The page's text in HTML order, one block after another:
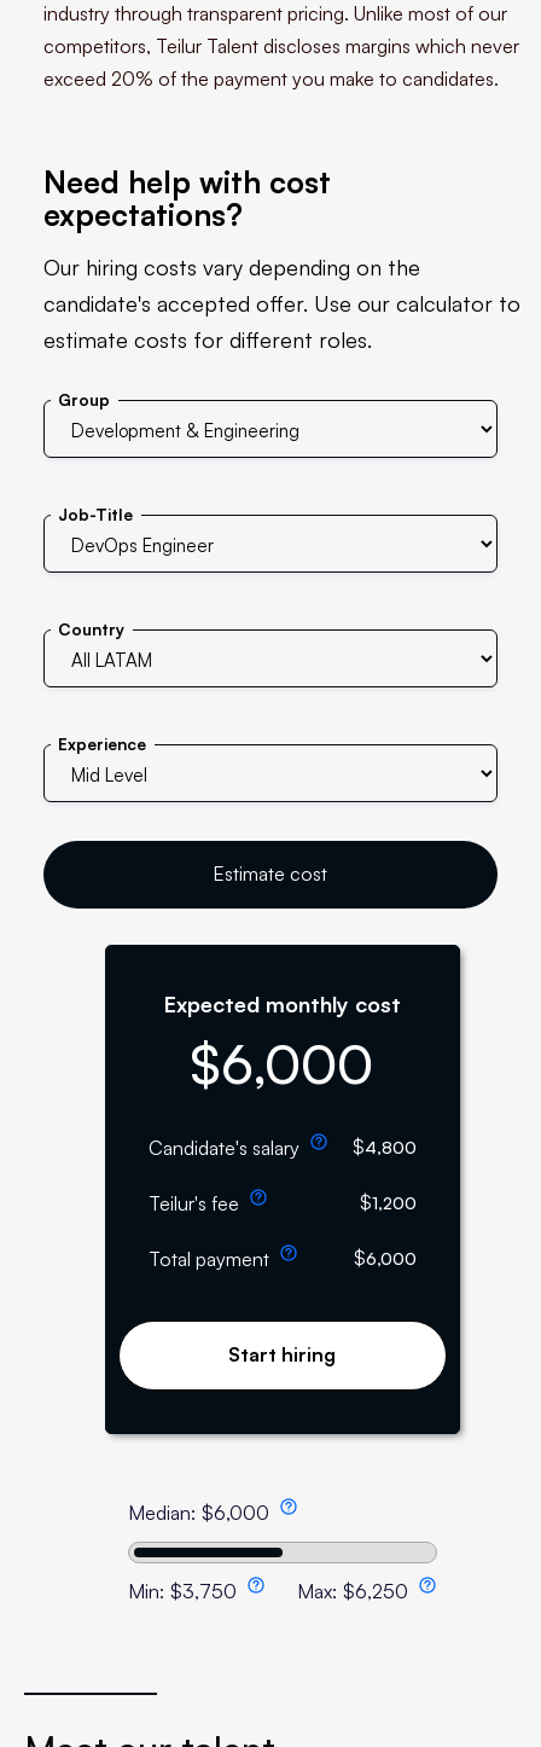
industry through transparent pricing. Unlike most of our
competitors, Teilur Talent discloses margins which never
exceed 20% of the payment you make to candidates.
Need help with cost
expectations?
Our hiring costs vary depending on the
candidate's accepted offer. Use our calculator to
estimate costs for different roles.
Group
Job-Title
Country
Experience
Estimate cost
Expected monthly cost
$6,000
Candidate's salary $4,800
Teilur's fee $1,200
Total payment $6,000
Start hiring
Median: $6,000
Min: $3,750 Max: $6,250